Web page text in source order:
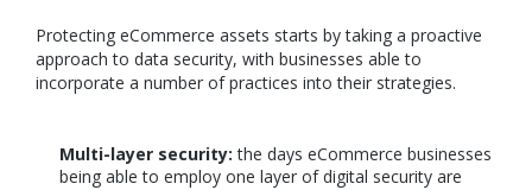
Protecting eCommerce assets starts by taking a proactive
approach to data security, with businesses able to
incorporate a number of practices into their strategies.
Multi-layer security: the days eCommerce businesses
being able to employ one layer of digital security are